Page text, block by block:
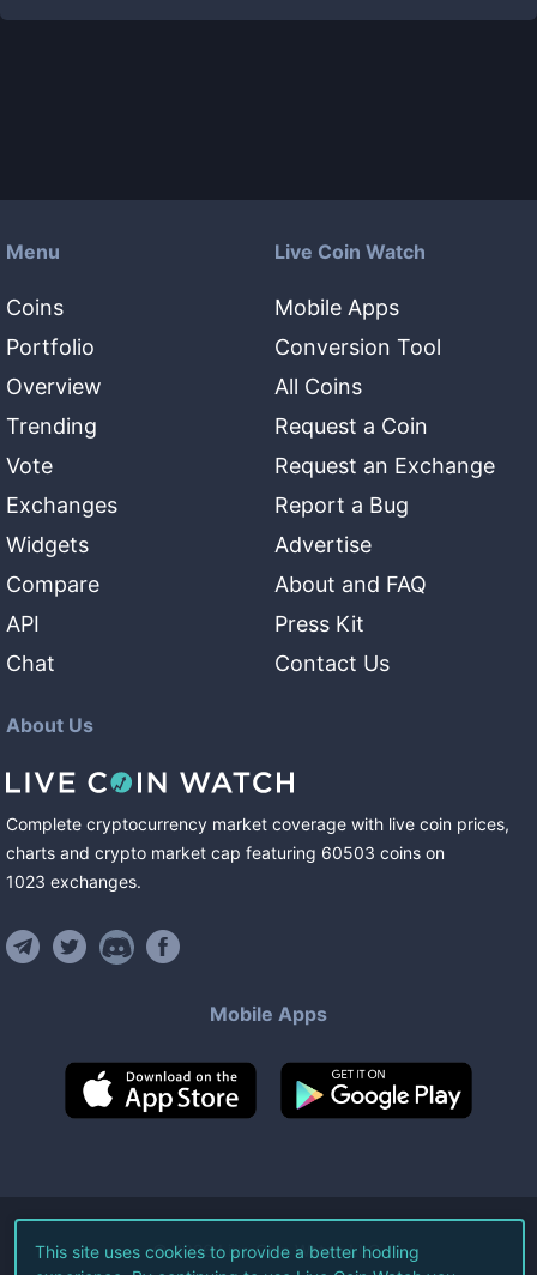
Menu
Coins
Portfolio
Overview
Trending
Vote
Exchanges
Widgets
Compare
API
Chat
Live Coin Watch
Mobile Apps
Conversion Tool
All Coins
Request a Coin
Request an Exchange
Report a Bug
Advertise
About and FAQ
Press Kit
Contact Us
About Us
Complete cryptocurrency market coverage with live coin prices,
charts and crypto market cap featuring 60503 coins on
1023 exchanges.
Mobile Apps
©2026Live Coin Watch LLC.
This site uses cookies to provide a better hodling